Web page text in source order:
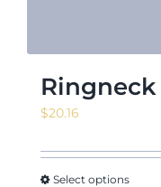
$20.16
Select options